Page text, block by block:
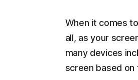
When it comes
all, as your
many devices
screen based